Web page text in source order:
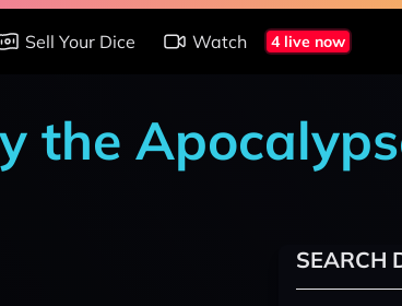
Sell Your Dice Watch 4 live now
the
SEARCH